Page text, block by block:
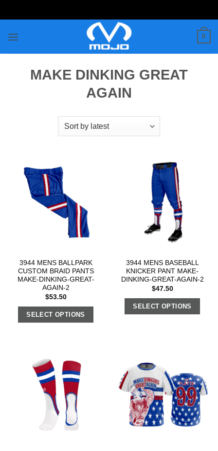
to
0
MAKE DINKING GREAT
AGAIN
3944 MENS BALLPARK
CUSTOM BRAID PANTS
MAKE-DINKING-GREAT-
AGAIN-2
$53.50
SELECT OPTIONS
3944 MENS BASEBALL
KNICKER PANT MAKE-
DINKING-GREAT-AGAIN-2
$47.50
SELECT OPTIONS